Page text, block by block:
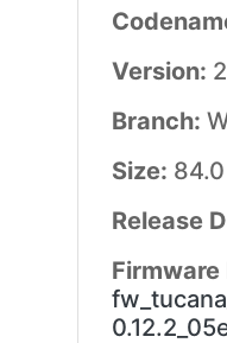
Version:
Branch:
Size:
Release
Firmware